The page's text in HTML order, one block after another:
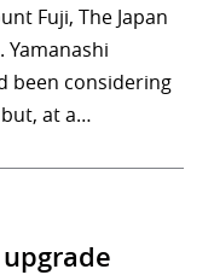
Fuji, The Japan
Yamanashi
been considering
at a…